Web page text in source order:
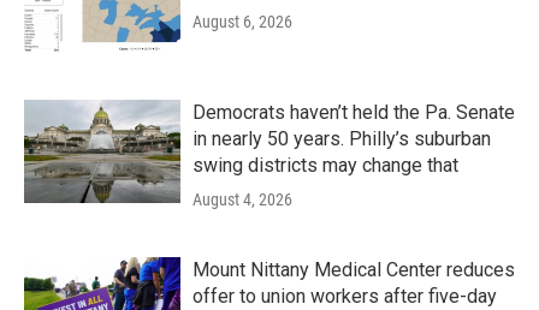
August 6, 2026
Democrats haven’t held the Pa. Senate
in nearly 50 years. Philly’s suburban
swing districts may change that
August 4, 2026
Mount Nittany Medical Center reduces
offer to union workers after five-day